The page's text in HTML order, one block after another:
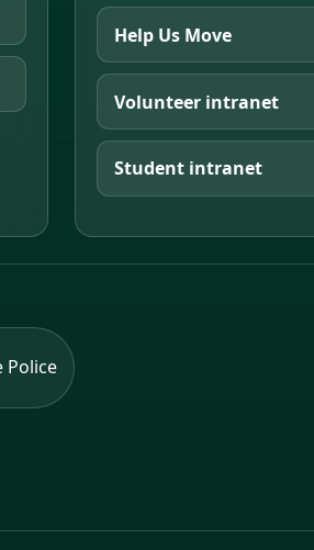
Help Us Move
Volunteer intranet
Student intranet
Police